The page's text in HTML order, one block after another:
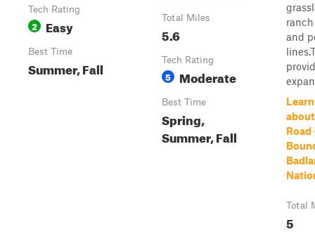
Tech Rating
2 Easy
Best Time
Summer, Fall
Total Miles
5.6
Tech Rating
5 Moderate
Best Time
Spring,
Summer, Fall
and
Total
5